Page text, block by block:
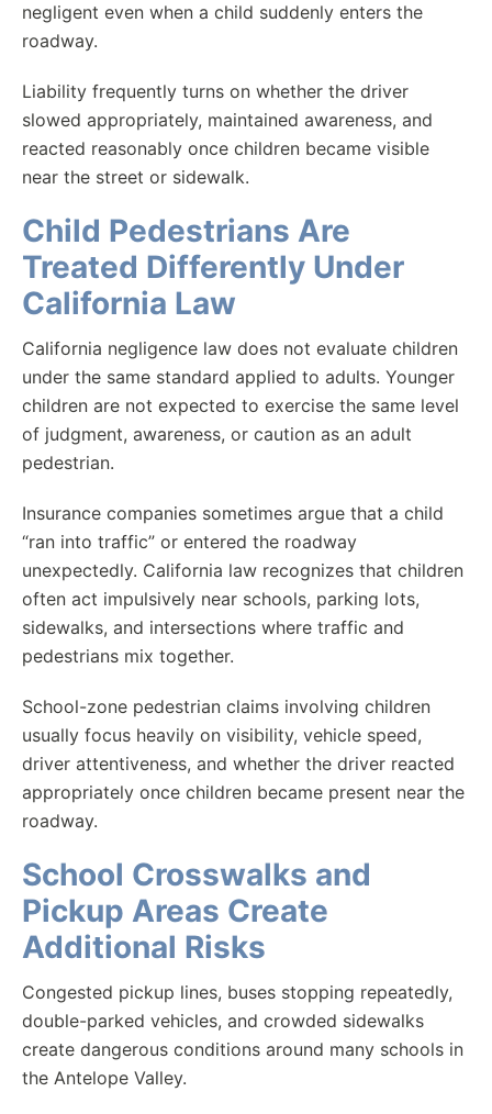
negligent even when a child suddenly enters the
roadway.
Liability frequently turns on whether the driver
slowed appropriately, maintained awareness, and
reacted reasonably once children became visible
near the street or sidewalk.
Child Pedestrians Are
Treated Differently Under
California Law
California negligence law does not evaluate children
under the same standard applied to adults. Younger
children are not expected to exercise the same level
of judgment, awareness, or caution as an adult
pedestrian.
Insurance companies sometimes argue that a child
“ran into traffic” or entered the roadway
unexpectedly. California law recognizes that children
often act impulsively near schools, parking lots,
sidewalks, and intersections where traffic and
pedestrians mix together.
School-zone pedestrian claims involving children
usually focus heavily on visibility, vehicle speed,
driver attentiveness, and whether the driver reacted
appropriately once children became present near the
roadway.
School Crosswalks and
Pickup Areas Create
Additional Risks
Congested pickup lines, buses stopping repeatedly,
double-parked vehicles, and crowded sidewalks
create dangerous conditions around many schools in
the Antelope Valley.